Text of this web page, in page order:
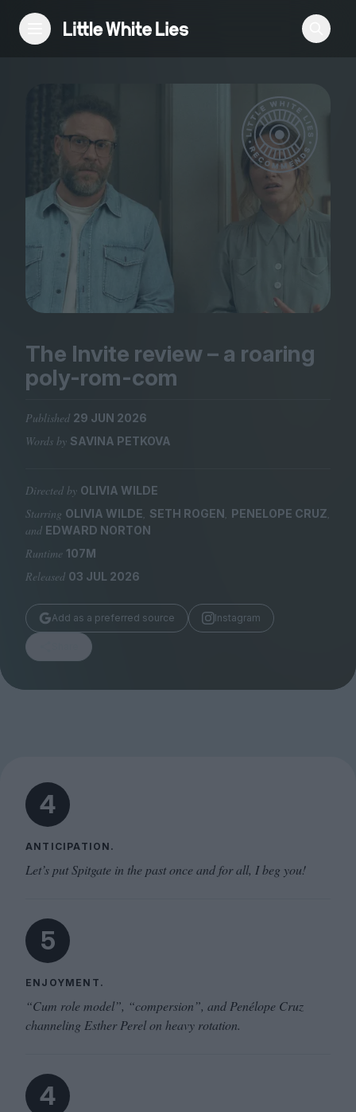
Reviews
Features
Festivals
Podcast
Club LWLies
Magazine
Submissions
Huck
The Invite review – a roaring
poly-rom-com
Published 29 JUN 2026
Words by SAVINA PETKOVA
Directed by OLIVIA WILDE
Starring OLIVIA WILDE, SETH ROGEN, PENELOPE CRUZ,
and EDWARD NORTON
Runtime 107M
Released 03 JUL 2026
Add as a preferred source Instagram
4
ANTICIPATION.
Let’s put Spitgate in the past once and for all, I beg you!
5
ENJOYMENT.
“Cum role model”, “compersion”, and Penélope Cruz
channeling Esther Perel on heavy rotation.
4